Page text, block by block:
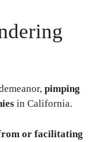
pimping
in California.
or facilitating